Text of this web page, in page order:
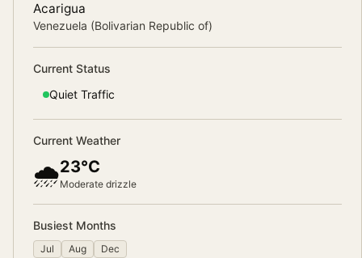
Acarigua
Venezuela (Bolivarian Republic of)
Current Status
Quiet Traffic
Current Weather
🌧️23°C
Moderate drizzle
Busiest Months
Jul Aug Dec